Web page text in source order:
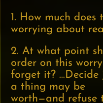
1. How much
worrying about
2. At what point
order on this
forget it? …Decide
a thing may be
worth—and refuse